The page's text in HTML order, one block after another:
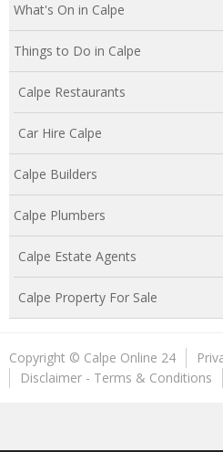
What's On in Calpe
Things to Do in Calpe
Calpe Restaurants
Car Hire Calpe
Calpe Builders
Calpe Plumbers
Calpe Estate Agents
Calpe Property For Sale
Copyright © Calpe Online 24
Disclaimer - Terms & Conditions